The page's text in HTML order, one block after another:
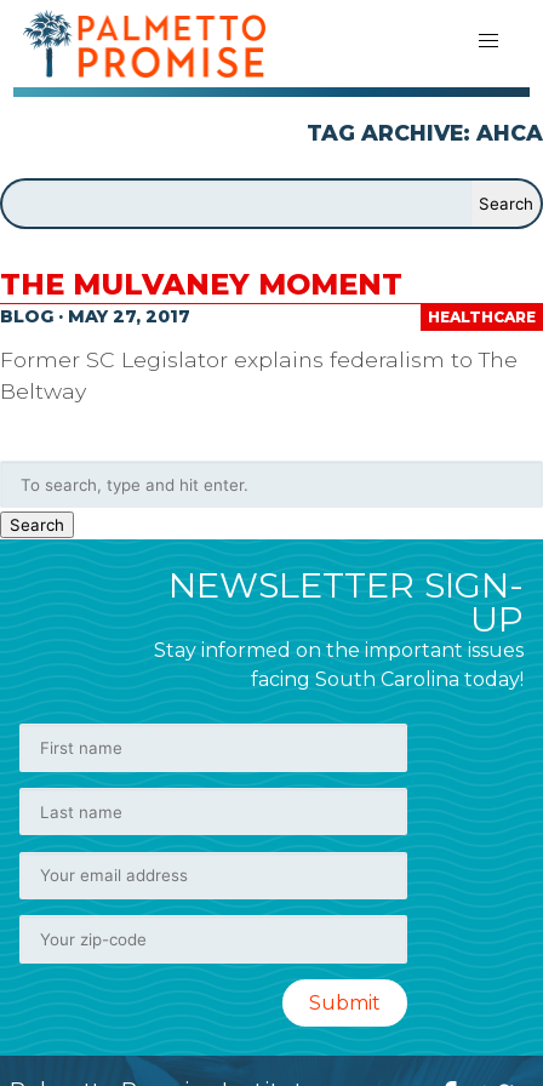
TAG ARCHIVE: AHCA
THE MULVANEY MOMENT
HEALTHCARE
BLOG · MAY 27, 2017
Former SC Legislator explains federalism to The
Beltway
Search
NEWSLETTER SIGN-
UP
Stay informed on the important issues
facing South Carolina today!